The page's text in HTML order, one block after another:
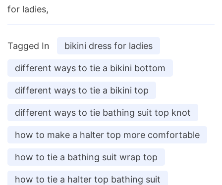
for ladies,
Tagged In bikini dress for ladies
different ways to tie a bikini bottom
different ways to tie a bikini top
different ways to tie bathing suit top knot
how to make a halter top more comfortable
how to tie a bathing suit wrap top
how to tie a halter top bathing suit